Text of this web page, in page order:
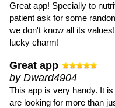
Great app! Specially to
patient ask for some
we don't know all its
lucky charm!
Great app
by Dward4904
This app is very handy. It
are looking for more than